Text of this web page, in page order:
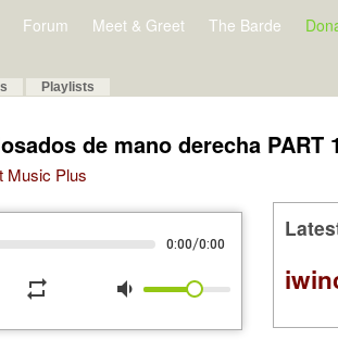
Forum Meet & Greet The Barde
Playlists
de mano derecha PART 1
Music Plus
0:00/0:00
repeat volume_down